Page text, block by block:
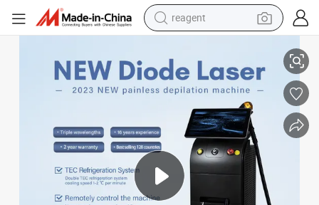
reagent
weight loss capsule
pullover hoody
electric tricycle
basketball shoe
crawler excavator
shoulder bag